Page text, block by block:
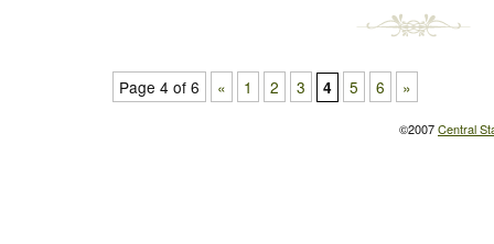
Page 4 of 6 « 1 2 3 4 5 6 »
©2007Central